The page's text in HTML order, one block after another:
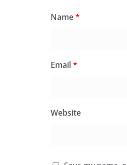
Name*
Email*
Website